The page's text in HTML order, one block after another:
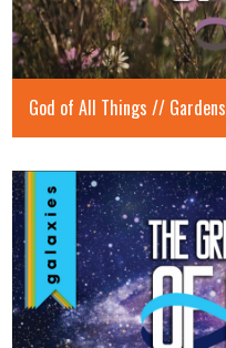
God of All Things // Gardens